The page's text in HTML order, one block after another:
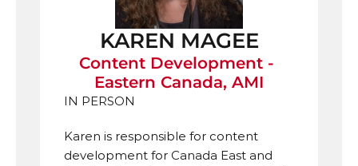
KAREN MAGEE
Content Development -
Eastern Canada, AMI
IN PERSON
Karen is responsible for content
development for Canada East and